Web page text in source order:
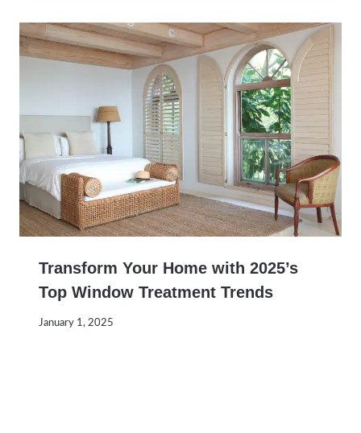
Transform Your Home with 2025’s
Top Window Treatment Trends
January 1, 2025